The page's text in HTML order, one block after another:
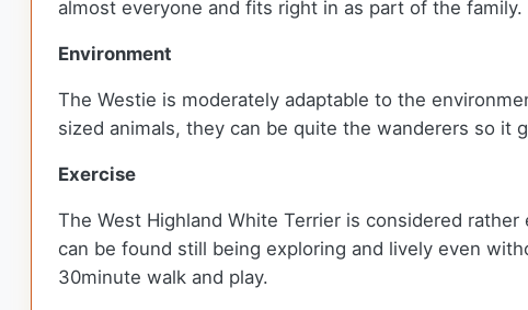
almost everyone and fits right in as part of the family.
Environment
The Westie is moderately adaptable to the
sized animals, they can be quite the wanderers so it
Exercise
The West Highland White Terrier is considered
can be found still being exploring and lively even
30minute walk and play.